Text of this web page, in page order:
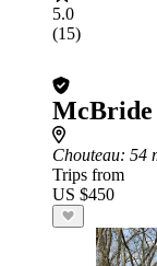
5.0
(15)
McBride
Chouteau: 54
Trips from
US $450